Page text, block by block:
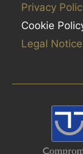
Privacy
Cookie
Legal Notice